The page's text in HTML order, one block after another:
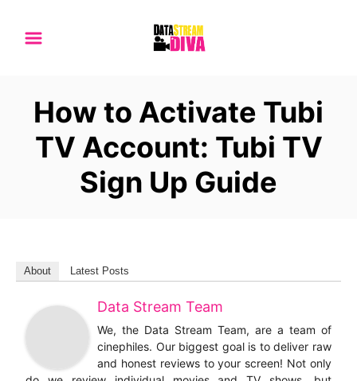
How to Activate Tubi
TV Account: Tubi TV
Sign Up Guide
About Latest Posts
Data Stream Team
We, the Data Stream Team, are a team of
cinephiles. Our biggest goal is to deliver raw
and honest reviews to your screen! Not only